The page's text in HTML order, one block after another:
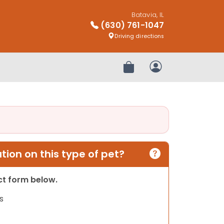
Batavia, IL
(630) 761-1047
Driving directions
Review OrderMy Account
on this type of pet?
form below.